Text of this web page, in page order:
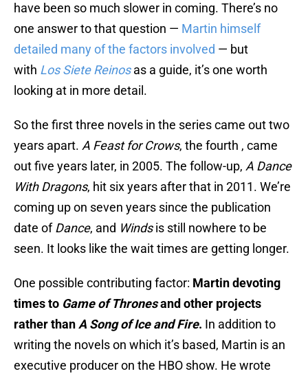
have been so much slower in coming. There’s no
one answer to that question — Martin himself
detailed many of the factors involved — but
with Los Siete Reinos as a guide, it’s one worth
looking at in more detail.
So the first three novels in the series came out two
years apart. A Feast for Crows, the fourth , came
out five years later, in 2005. The follow-up, A Dance
With Dragons, hit six years after that in 2011. We’re
coming up on seven years since the publication
date ofDance, and Windsis still nowhere to be
seen. It looks like the wait times are getting longer.
One possible contributing factor: Martin devoting
times to Game of Thronesand other projects
rather than A Song of Ice and Fire. In addition to
writing the novels on which it’s based, Martin is an
executive producer on the HBO show. He wrote